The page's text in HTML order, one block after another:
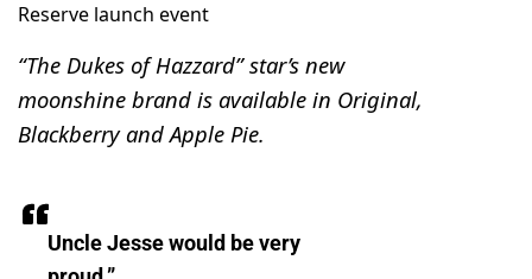
Reserve launch event
“The Dukes of Hazzard” star’s new
moonshine brand is available in Original,
Blackberry and Apple Pie.
Uncle Jesse would be very